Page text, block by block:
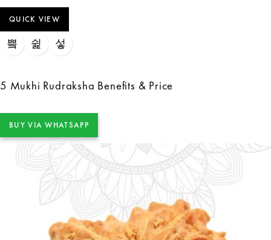
QUICK VIEW
5 Mukhi Rudraksha Benefits & Price
BUY VIA WHATSAPP